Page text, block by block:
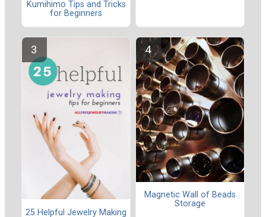
Kumihimo Tips and Tricks
for Beginners
25 Helpful Jewelry Making
Magnetic Wall of Beads
Storage